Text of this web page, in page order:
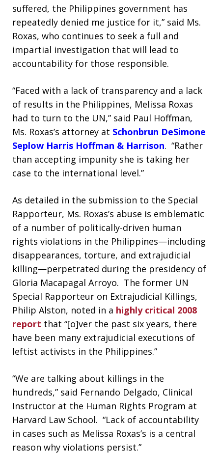
suffered, the Philippines government has
repeatedly denied me justice for it,” said Ms.
Roxas, who continues to seek a full and
impartial investigation that will lead to
accountability for those responsible.
“Faced with a lack of transparency and a lack
of results in the Philippines, Melissa Roxas
had to turn to the UN,” said Paul Hoffman,
Ms. Roxas’s attorney at Schonbrun DeSimone
Seplow Harris Hoffman & Harrison. “Rather
than accepting impunity she is taking her
case to the international level.”
As detailed in the submission to the Special
Rapporteur, Ms. Roxas’s abuse is emblematic
of a number of politically-driven human
rights violations in the Philippines—including
disappearances, torture, and extrajudicial
killing—perpetrated during the presidency of
Gloria Macapagal Arroyo. The former UN
Special Rapporteur on Extrajudicial Killings,
Philip Alston, noted in a highly critical 2008
report that “[o]ver the past six years, there
have been many extrajudicial executions of
leftist activists in the Philippines.”
“We are talking about killings in the
hundreds,” said Fernando Delgado, Clinical
Instructor at the Human Rights Program at
Harvard Law School. “Lack of accountability
in cases such as Melissa Roxas’s is a central
reason why violations persist.”